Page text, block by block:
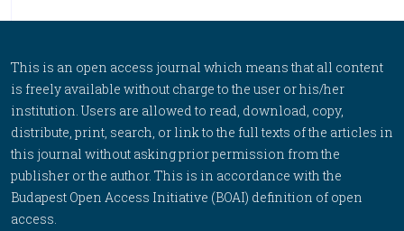
This is an open access journal which means that all content
is freely available without charge to the user or his/her
institution. Users are allowed to read, download, copy,
distribute, print, search, or link to the full texts of the articles in
this journal without asking prior permission from the
publisher or the author. This is in accordance with the
Budapest Open Access Initiative (BOAI) definition of open
access.